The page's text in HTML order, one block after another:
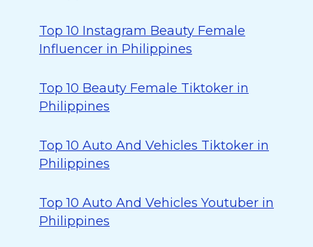
Top 10 Instagram Beauty Female
Influencer in Philippines
Top 10 Beauty Female Tiktoker in
Philippines
Top 10 Auto And Vehicles Tiktoker in
Philippines
Top 10 Auto And Vehicles Youtuber in
Philippines